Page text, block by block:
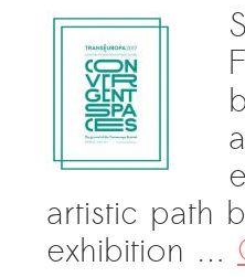
artistic path
exhibition …